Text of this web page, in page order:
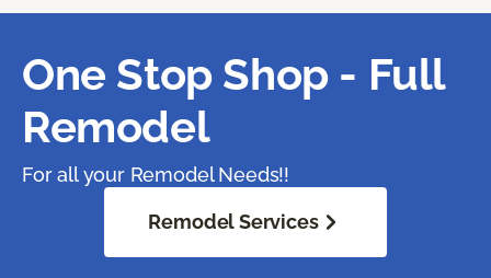
One Stop Shop - Full
Remodel
For all your Remodel Needs!!
Remodel Services